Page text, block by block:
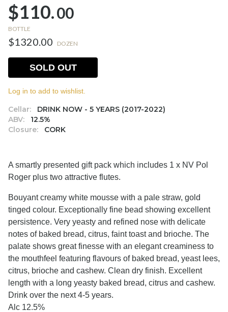
$110.00
BOTTLE
$1320.00 DOZEN
Cellar:
DRINK NOW - 5 YEARS (2017-2022)
ABV:
12.5%
Closure:
CORK
SOLD OUT
Log in to add to wishlist.
A smartly presented gift pack which includes 1 x NV Pol
Roger plus two attractive flutes.
Bouyant creamy white mousse with a pale straw, gold
tinged colour. Exceptionally fine bead showing excellent
persistence. Very yeasty and refined nose with delicate
notes of baked bread, citrus, faint toast and brioche. The
palate shows great finesse with an elegant creaminess to
the mouthfeel featuring flavours of baked bread, yeast lees,
citrus, brioche and cashew. Clean dry finish. Excellent
length with a long yeasty baked bread, citrus and cashew.
Drink over the next 4-5 years.
Alc 12.5%